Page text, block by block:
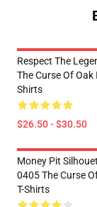
Respect The
The Curse Of Oak
Shirts
$26.50 - $30.50
Money Pit
0405 The Curse
T-Shirts